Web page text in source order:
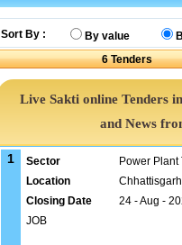
Sort By : By value
6 Tenders
Live Sakti online Tenders
and News
1 Sector Power Plant
Location
Closing Date
24 - Aug -
JOB